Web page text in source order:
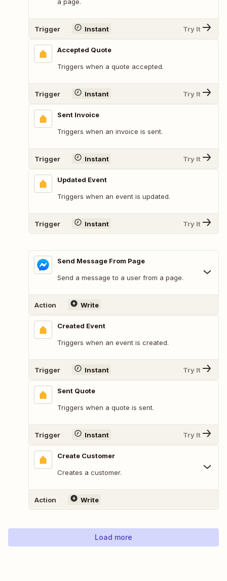
Trigger Instant Try It
Accepted Quote
Triggers when a quote accepted.
Trigger Instant Try It
Sent Invoice
Triggers when an invoice is sent.
Trigger Instant Try It
Updated Event
Triggers when an event is updated.
Trigger Instant Try It
Send Message From Page
Send a message to a user from a page.
Action Write
Created Event
Triggers when an event is created.
Trigger Instant Try It
Sent Quote
Triggers when a quote is sent.
Trigger Instant Try It
Create Customer
Creates a customer.
Action Write
Load more